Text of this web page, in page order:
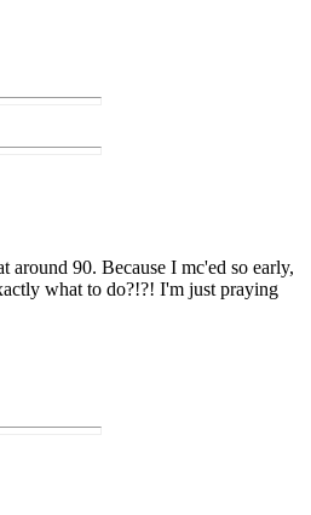
90. Because I mc'ed so early,
what to do?!?! I'm just praying